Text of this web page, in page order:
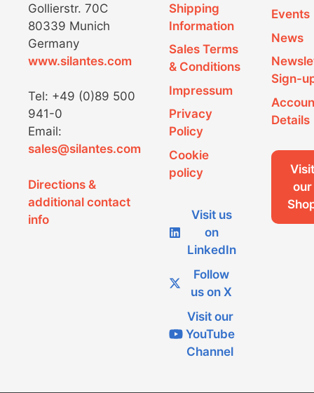
Gollierstr. 70C
80339 Munich
Germany
www.silantes.com
Tel: +49 (0)89 500
941-0
Email:
sales@silantes.com
Directions &
additional contact
info
Shipping
Information
Sales Terms
& Conditions
Impressum
Privacy
Policy
Cookie
policy
Visit us
on
LinkedIn
Follow
us on X
Visit our
YouTube
Channel
Events
News
Sign-
Details
Visit
our